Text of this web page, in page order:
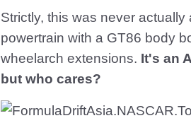
Strictly, this was never
powertrain with a GT86 body
wheelarch extensions. It's an
but who cares?